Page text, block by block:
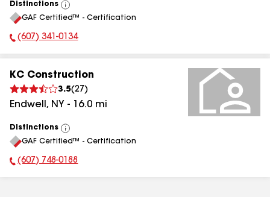
Distinctions
View
All
GAF Certified™ - Certification
Phone Number:
(607) 341-0134
KC Construction
3.5(27 )
Endwell , NY - 16.0 mi
Distinctions
View
All
GAF Certified™ - Certification
Phone Number:
(607) 748-0188